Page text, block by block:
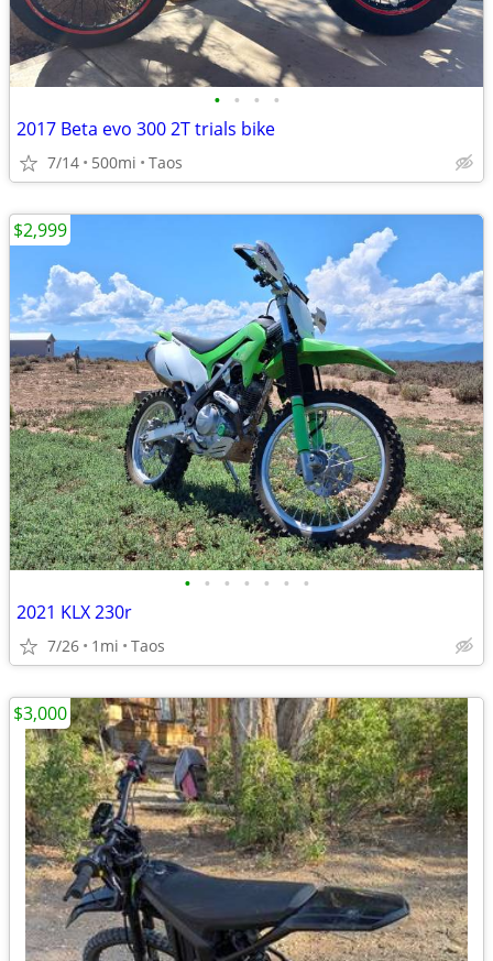
• • • •
2017 Beta evo 300 2T trials bike
7/14 500mi Taos
• • • • • • •
2021 KLX 230r
7/26 1mi Taos
$2,999
$3,000